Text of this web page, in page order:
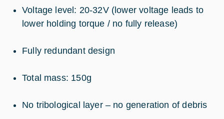
Voltage level: 20-32V (lower voltage leads to
lower holding torque / no fully release)
Fully redundant design
Total mass: 150g
No tribological layer – no generation of debris